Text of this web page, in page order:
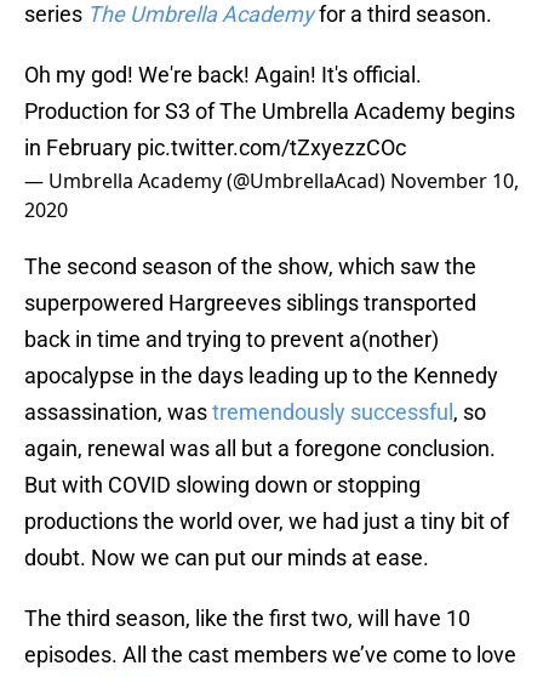
series The Umbrella Academyfor a third season.
Oh my god! We're back! Again! It's official.
Production for S3 of The Umbrella Academy begins
in February pic.twitter.com/tZxyezzCOc
— Umbrella Academy (@UmbrellaAcad) November 10,
2020
The second season of the show, which saw the
superpowered Hargreeves siblings transported
back in time and trying to prevent a(nother)
apocalypse in the days leading up to the Kennedy
assassination, wastremendously successful , so
again, renewal was all but a foregone conclusion.
But with COVID slowing down or stopping
productions the world over, we had just a tiny bit of
doubt. Now we can put our minds at ease.
The third season, like the first two, will have 10
episodes. All the cast members we’ve come to love